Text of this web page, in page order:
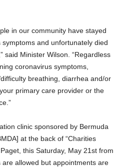
in our community have stayed
and unfortunately died
said Minister Wilson. “Regardless
coronavirus symptoms,
breathing, diarrhea and/or
primary care provider or the
clinic sponsored by Bermuda
at the back of “Charities
this Saturday, May 21st from
allowed but appointments are